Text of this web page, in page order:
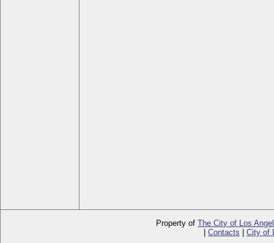
Property ofThe City of Los
Contacts City of